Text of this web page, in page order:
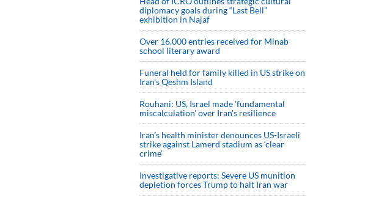
diplomacy goals during “Last Bell”
exhibition in Najaf
Over 16,000 entries received for Minab
school literary award
Funeral held for family killed in US strike on
Iran's Qeshm Island
Rouhani: US, Israel made 'fundamental
miscalculation' over Iran's resilience
Iran’s health minister denounces US-Israeli
strike against Lamerd stadium as ‘clear
crime’
Investigative reports: Severe US munition
depletion forces Trump to halt Iran war